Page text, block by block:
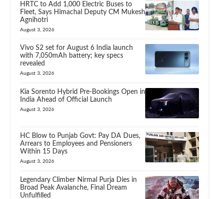
HRTC to Add 1,000 Electric Buses to
Fleet, Says Himachal Deputy CM Mukesh
Agnihotri
August 3, 2026
Vivo S2 set for August 6 India launch
with 7,050mAh battery; key specs
revealed
August 3, 2026
Kia Sorento Hybrid Pre-Bookings Open in
India Ahead of Official Launch
August 3, 2026
HC Blow to Punjab Govt: Pay DA Dues,
Arrears to Employees and Pensioners
Within 15 Days
August 3, 2026
Legendary Climber Nirmal Purja Dies in
Broad Peak Avalanche, Final Dream
Unfulfilled